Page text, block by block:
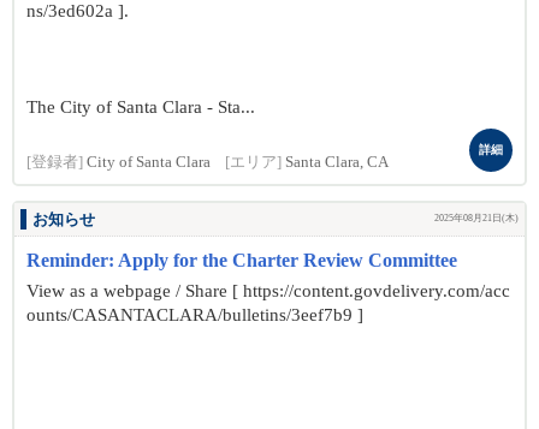
ns/3ed602a ].
The City of Santa Clara - Sta...
[登録者] City of Santa Clara [エリア] Santa Clara, CA
詳細
お知らせ 2025年08月21日(木)
Reminder: Apply for the Charter Review Committee
View as a webpage / Share [ https://content.govdelivery.com/acc
ounts/CASANTACLARA/bulletins/3eef7b9 ]